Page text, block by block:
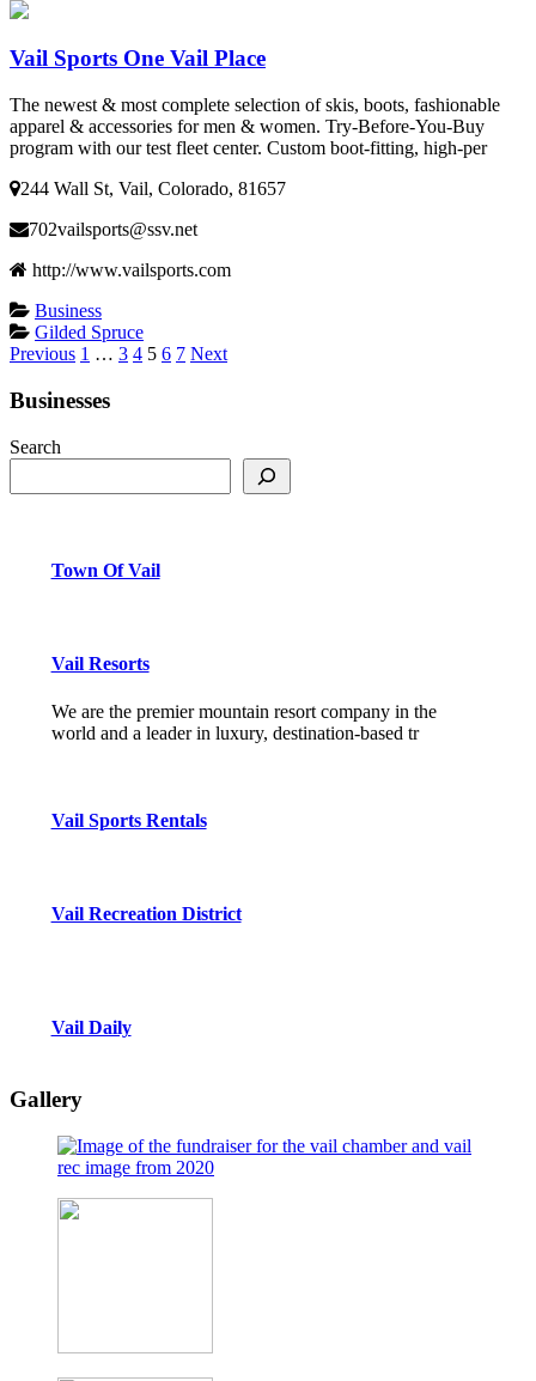
Vail Sports One Vail Place
The newest & most complete selection of skis, boots, fashionable
apparel & accessories for men & women. Try-Before-You-Buy
program with our test fleet center. Custom boot-fitting, high-per
244 Wall St, Vail, Colorado, 81657
702vailsports@ssv.net
http://www.vailsports.com
Business
Gilded Spruce
Posts
pagination
Previous 1 … 3 4 5 6 7 Next
Businesses
Search
Town Of Vail
Vail Resorts
We are the premier mountain resort company in the
world and a leader in luxury, destination-based tr
Vail Sports Rentals
Vail Recreation District
Vail Daily
Gallery